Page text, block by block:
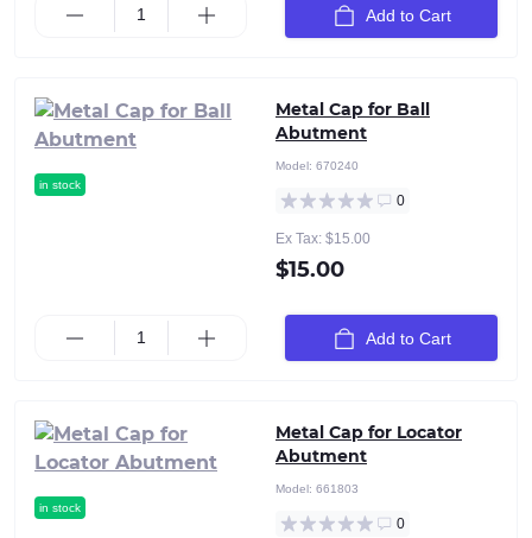
Add to Cart
in stock
Metal Cap for Ball
Abutment
Model: 670240
0
Ex Tax: $15.00
$15.00
Add to Cart
in stock
Metal Cap for Locator
Abutment
Model: 661803
0